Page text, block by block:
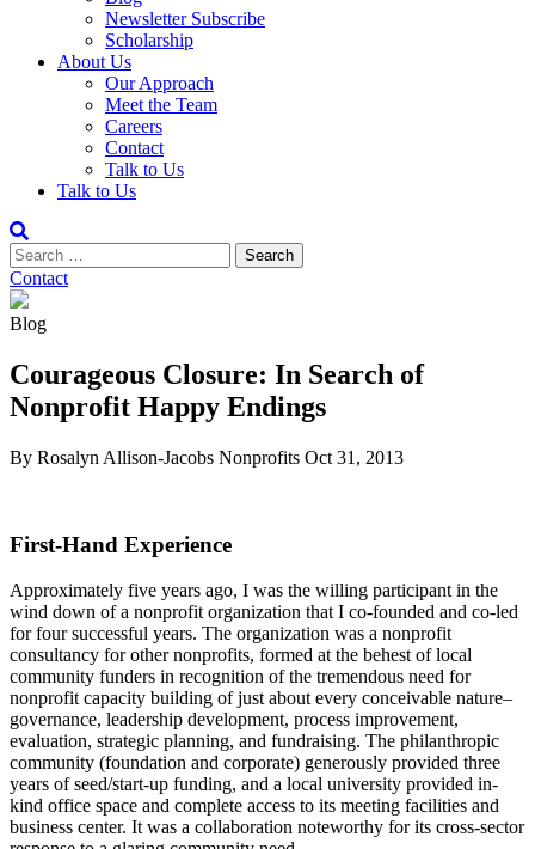
Newsletter Subscribe
Scholarship
About Us
Our Approach
Meet the Team
Careers
Contact
Talk to Us
Talk to Us
Contact
Blog
Courageous Closure: In Search of
Nonprofit Happy Endings
By Rosalyn Allison-Jacobs Nonprofits Oct 31, 2013
First-Hand Experience
Approximately five years ago, I was the willing participant in the
wind down of a nonprofit organization that I co-founded and co-led
for four successful years. The organization was a nonprofit
consultancy for other nonprofits, formed at the behest of local
community funders in recognition of the tremendous need for
nonprofit capacity building of just about every conceivable nature–
governance, leadership development, process improvement,
evaluation, strategic planning, and fundraising. The philanthropic
community (foundation and corporate) generously provided three
years of seed/start-up funding, and a local university provided in-
kind office space and complete access to its meeting facilities and
business center. It was a collaboration noteworthy for its cross-sector